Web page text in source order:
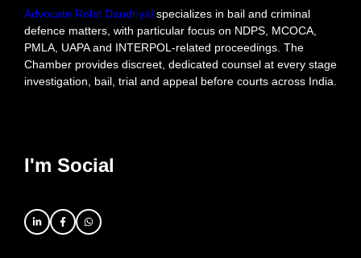
Advocate Rohit Dandriyal specializes in bail and criminal
defence matters, with particular focus on NDPS, MCOCA,
PMLA, UAPA and INTERPOL-related proceedings. The
Chamber provides discreet, dedicated counsel at every stage
investigation, bail, trial and appeal before courts across India.
I'm Social